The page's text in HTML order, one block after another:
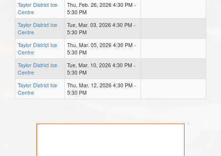
Taylor District Ice
Centre
Thu, Feb. 26, 2026 4:30 PM -
5:30 PM
Taylor District Ice
Centre
Tue, Mar. 03, 2026 4:30 PM -
5:30 PM
Taylor District Ice
Centre
Thu, Mar. 05, 2026 4:30 PM -
5:30 PM
Taylor District Ice
Centre
Tue, Mar. 10, 2026 4:30 PM -
5:30 PM
Taylor District Ice
Centre
Thu, Mar. 12, 2026 4:30 PM -
5:30 PM